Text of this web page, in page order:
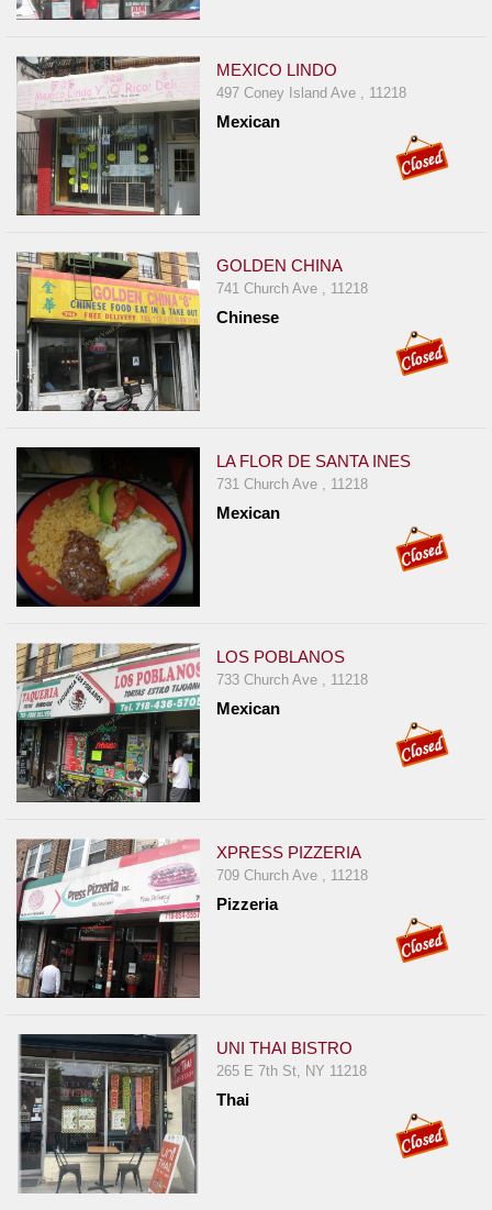
MEXICO LINDO
497 Coney Island Ave , 11218
Mexican
GOLDEN CHINA
741 Church Ave , 11218
Chinese
LA FLOR DE SANTA INES
731 Church Ave , 11218
Mexican
LOS POBLANOS
733 Church Ave , 11218
Mexican
XPRESS PIZZERIA
709 Church Ave , 11218
Pizzeria
UNI THAI BISTRO
265 E 7th St, NY 11218
Thai